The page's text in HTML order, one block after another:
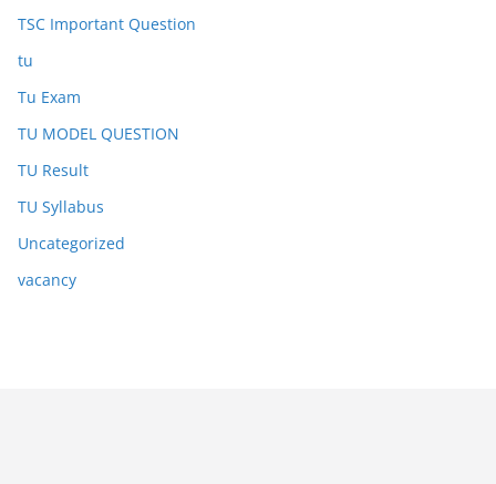
TSC Important Question
tu
Tu Exam
TU MODEL QUESTION
TU Result
TU Syllabus
Uncategorized
vacancy